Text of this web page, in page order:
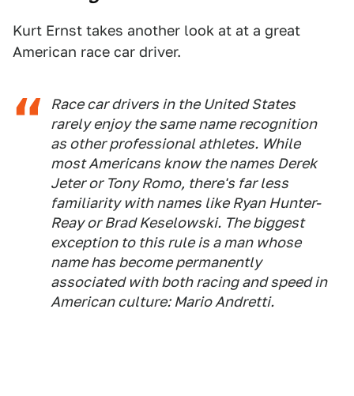
Kurt Ernst takes another look at at a great
American race car driver.
Race car drivers in the United States
rarely enjoy the same name recognition
as other professional athletes. While
most Americans know the names Derek
Jeter or Tony Romo, there's far less
familiarity with names like Ryan Hunter-
Reay or Brad Keselowski. The biggest
exception to this rule is a man whose
name has become permanently
associated with both racing and speed in
American culture: Mario Andretti.